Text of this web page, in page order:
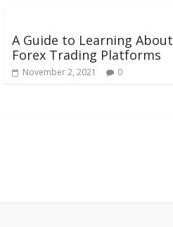
A Guide to Learning About
Forex Trading Platforms
November 2, 2021 0